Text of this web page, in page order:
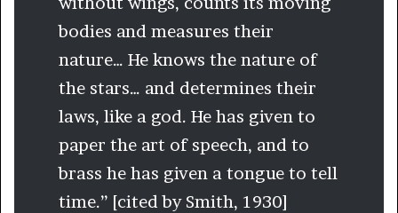
bodies and measures their
nature… He knows the nature of
the stars… and determines their
laws, like a god. He has given to
paper the art of speech, and to
brass he has given a tongue to tell
time.” [cited by Smith, 1930]